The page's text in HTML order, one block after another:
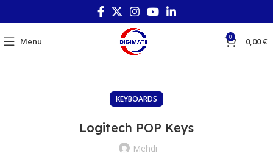
Menu 0 0,00€
KEYBOARDS
Logitech POP Keys
Mehdi